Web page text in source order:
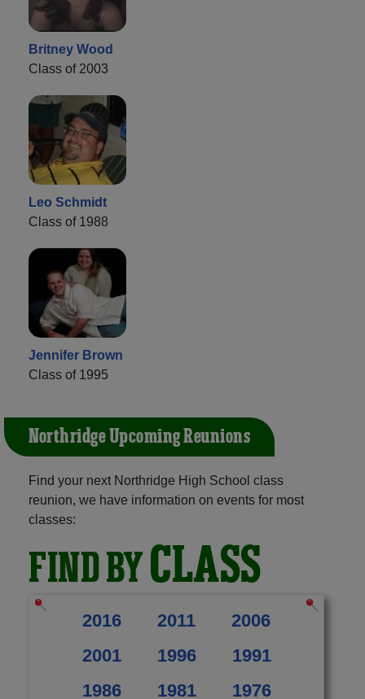
Britney Wood
Class of 2003
Leo Schmidt
Class of 1988
Jennifer Brown
Class of 1995
Northridge Upcoming Reunions
Find your next Northridge High School class
reunion, we have information on events for most
classes:
FIND BYCLASS
2016 2011
2006
2001
1996
1991
1986
1981
1976